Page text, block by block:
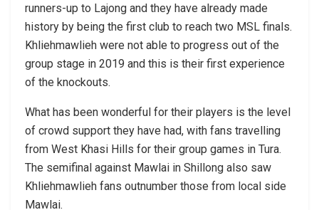
runners-up to Lajong and they have already made
history by being the first club to reach two MSL finals.
Khliehmawlieh were not able to progress out of the
group stage in 2019 and this is their first experience
of the knockouts.
What has been wonderful for their players is the level
of crowd support they have had, with fans travelling
from West Khasi Hills for their group games in Tura.
The semifinal against Mawlai in Shillong also saw
Khliehmawlieh fans outnumber those from local side
Mawlai.